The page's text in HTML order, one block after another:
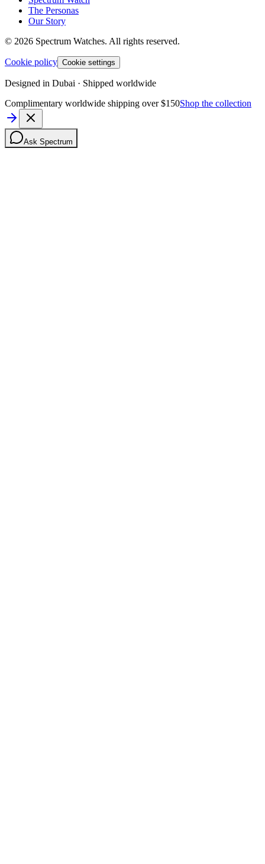
The Personas
Our Story
© 2026 Spectrum Watches. All rights reserved.
Cookie policy Cookie settings
Designed in Dubai · Shipped worldwide
Complimentary worldwide shipping over $150Shop the collection
Ask Spectrum